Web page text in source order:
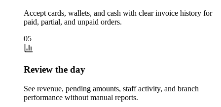
Accept cards, wallets, and cash with clear invoice history for
paid, partial, and unpaid orders.
05
Review the day
See revenue, pending amounts, staff activity, and branch
performance without manual reports.